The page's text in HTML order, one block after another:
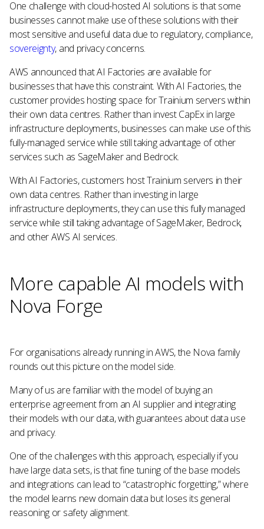
One challenge with cloud-hosted AI solutions is that some
businesses cannot make use of these solutions with their
most sensitive and useful data due to regulatory, compliance,
sovereignty, and privacy concerns.
AWS announced that AI Factories are available for
businesses that have this constraint. With AI Factories, the
customer provides hosting space for Trainium servers within
their own data centres. Rather than invest CapEx in large
infrastructure deployments, businesses can make use of this
fully-managed service while still taking advantage of other
services such as SageMaker and Bedrock.
With AI Factories, customers host Trainium servers in their
own data centres. Rather than investing in large
infrastructure deployments, they can use this fully managed
service while still taking advantage of SageMaker, Bedrock,
and other AWS AI services.
More capable AI models with
Nova Forge
For organisations already running in AWS, the Nova family
rounds out this picture on the model side.
Many of us are familiar with the model of buying an
enterprise agreement from an AI supplier and integrating
their models with our data, with guarantees about data use
and privacy.
One of the challenges with this approach, especially if you
have large data sets, is that fine tuning of the base models
and integrations can lead to “catastrophic forgetting,” where
the model learns new domain data but loses its general
reasoning or safety alignment.